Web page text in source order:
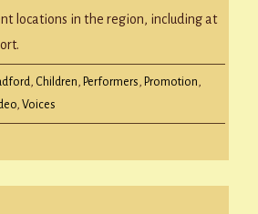
locations in the region, including at
, Children, Performers, Promotion,
, Voices